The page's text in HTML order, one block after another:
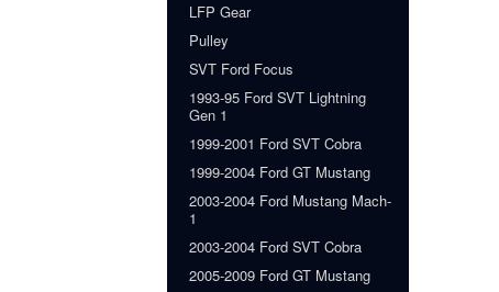
LFP Gear
Pulley
SVT Ford Focus
1993-95 Ford SVT Lightning
Gen 1
1999-2001 Ford SVT Cobra
1999-2004 Ford GT Mustang
2003-2004 Ford Mustang Mach-
1
2003-2004 Ford SVT Cobra
2005-2009 Ford GT Mustang